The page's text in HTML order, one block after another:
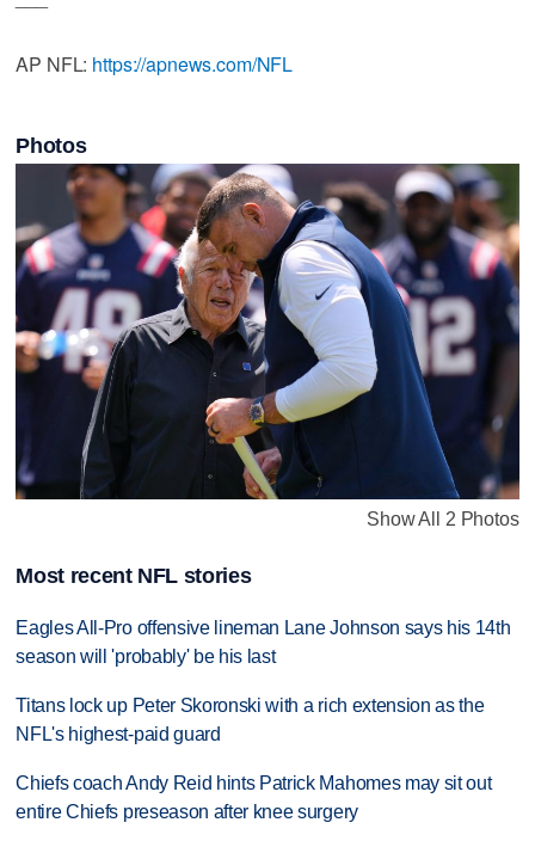
AP NFL: https://apnews.com/NFL
Photos
Show All 2 Photos
Most recent NFL stories
Eagles All-Pro offensive lineman Lane Johnson says his 14th
season will 'probably' be his last
Titans lock up Peter Skoronski with a rich extension as the
NFL's highest-paid guard
Chiefs coach Andy Reid hints Patrick Mahomes may sit out
entire Chiefs preseason after knee surgery